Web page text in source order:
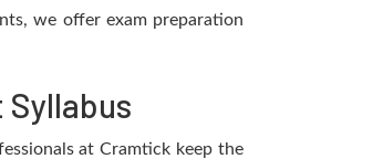
we offer exam preparation
Syllabus
at Cramtick keep the